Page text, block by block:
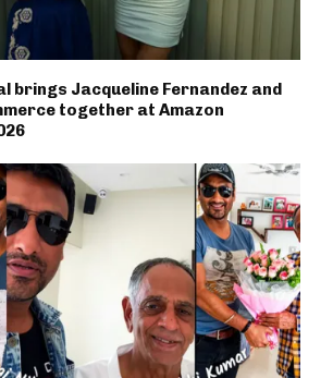
brings Jacqueline Fernandez and
together at Amazon